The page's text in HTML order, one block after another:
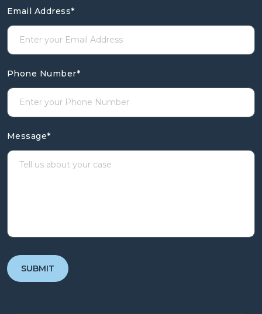
Email Address*
Phone Number*
Message*